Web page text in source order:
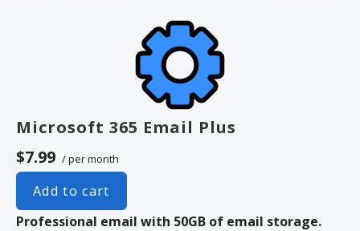
Microsoft 365 Email Plus
$7.99 / per month
Add to cart
Professional email with 50GB of email storage.